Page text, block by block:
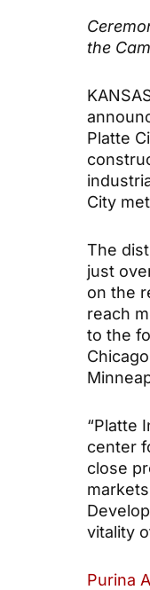
the
Platte
City
The
just
on the
reach
to the
“Platte
center
close
vitality
Purina